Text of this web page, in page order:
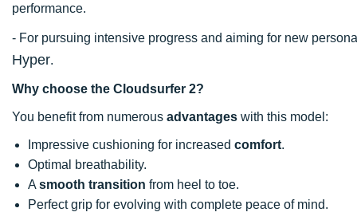
performance.
- For pursuing intensive progress and aiming for new
Hyper.
Why choose the Cloudsurfer 2?
You benefit from numerous advantages with this model:
Impressive cushioning for increased comfort.
Optimal breathability.
A smooth transition from heel to toe.
Perfect grip for evolving with complete peace of mind.